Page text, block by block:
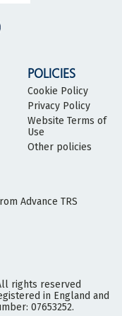
POLICIES
Cookie Policy
Privacy Policy
Website Terms of
Use
Other policies
Advance TRS
rights reserved
in England and
07653252.